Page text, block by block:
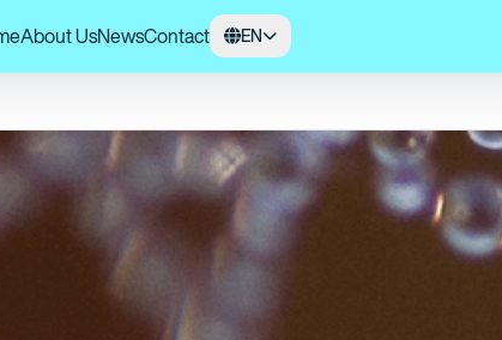
About UsNewsContact EN